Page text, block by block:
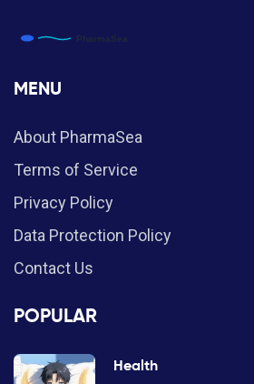
MENU
About PharmaSea
Terms of Service
Privacy Policy
Data Protection Policy
Contact Us
POPULAR
Health